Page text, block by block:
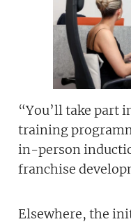
“You’ll take part
training
in-person
franchise
Elsewhere, the